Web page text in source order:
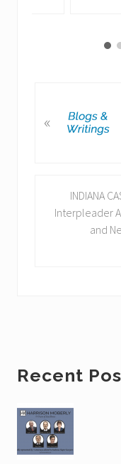
r
«
INDIANA
Interpleader
and
Primary
Sidebar
Recent